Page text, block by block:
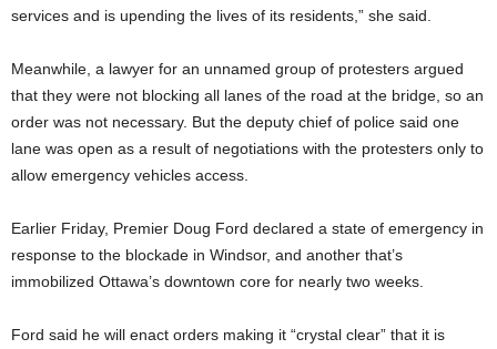
services and is upending the lives of its residents,” she said.
Meanwhile, a lawyer for an unnamed group of protesters argued
that they were not blocking all lanes of the road at the bridge, so an
order was not necessary. But the deputy chief of police said one
lane was open as a result of negotiations with the protesters only to
allow emergency vehicles access.
Earlier Friday, Premier Doug Ford declared a state of emergency in
response to the blockade in Windsor, and another that’s
immobilized Ottawa’s downtown core for nearly two weeks.
Ford said he will enact orders making it “crystal clear” that it is